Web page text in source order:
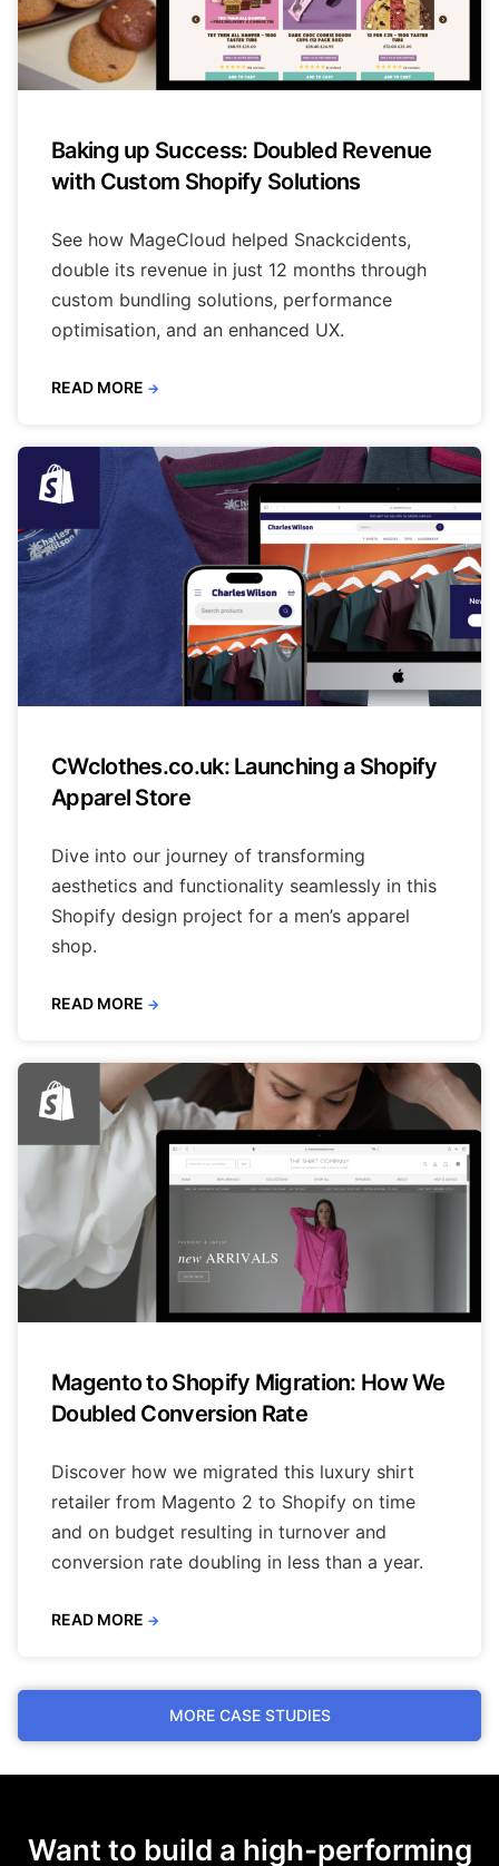
Baking up Success: Doubled Revenue
with Custom Shopify Solutions
See how MageCloud helped Snackcidents,
double its revenue in just 12 months through
custom bundling solutions, performance
optimisation, and an enhanced UX.
READ MORE →
CWclothes.co.uk: Launching a Shopify
Apparel Store
Dive into our journey of transforming
aesthetics and functionality seamlessly in this
Shopify design project for a men’s apparel
shop.
READ MORE →
Magento to Shopify Migration: How We
Doubled Conversion Rate
Discover how we migrated this luxury shirt
retailer from Magento 2 to Shopify on time
and on budget resulting in turnover and
conversion rate doubling in less than a year.
READ MORE →
MORE CASE STUDIES
Want to build a high-performing